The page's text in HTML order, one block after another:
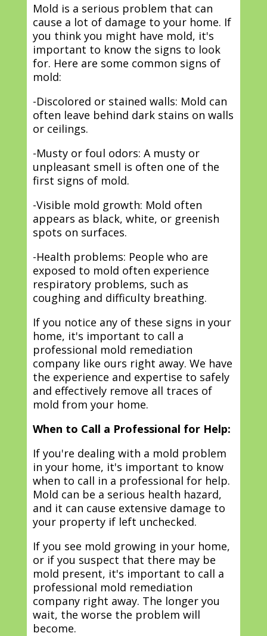
Mold is a serious problem that can
cause a lot of damage to your home. If
you think you might have mold, it's
important to know the signs to look
for. Here are some common signs of
mold:
-Discolored or stained walls: Mold can
often leave behind dark stains on walls
or ceilings.
-Musty or foul odors: A musty or
unpleasant smell is often one of the
first signs of mold.
-Visible mold growth: Mold often
appears as black, white, or greenish
spots on surfaces.
-Health problems: People who are
exposed to mold often experience
respiratory problems, such as
coughing and difficulty breathing.
If you notice any of these signs in your
home, it's important to call a
professional mold remediation
company like ours right away. We have
the experience and expertise to safely
and effectively remove all traces of
mold from your home.
When to Call a Professional for Help:
If you're dealing with a mold problem
in your home, it's important to know
when to call in a professional for help.
Mold can be a serious health hazard,
and it can cause extensive damage to
your property if left unchecked.
If you see mold growing in your home,
or if you suspect that there may be
mold present, it's important to call a
professional mold remediation
company right away. The longer you
wait, the worse the problem will
become.